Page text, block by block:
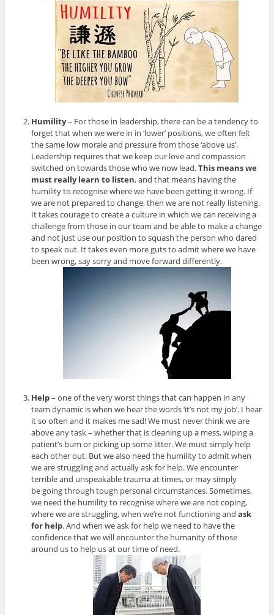
Humility– For those in leadership, there can be a tendency to
forget that when we were in in ‘lower’ positions, we often felt
the same low morale and pressure from those ‘above us’.
Leadership requires that we keep our love and compassion
switched on towards those who we now lead.This means we
must really learn to listen, and that means having the
humility to recognise where we have been getting it wrong. If
we are not prepared to change, then we are not really listening.
It takes courage to create a culture in which we can receiving a
challenge from those in our team and be able to make a change
and not just use our position to squash the person who dared
to speak out. It takes even more guts to admit where we have
been wrong, say sorry and move forward differently.
Help– one of the very worst things that can happen in any
team dynamic is when we hear the words ‘it’s not my job’. I hear
it so often and it makes me sad! We must never think we are
above any task – whether that is cleaning up a mess, wiping a
patient’s bum or picking up some litter. We must simply help
each other out. But we also need the humility to admit when
we are struggling and actually ask for help. We encounter
terrible and unspeakable trauma at times, or may simply
be going through tough personal circumstances. Sometimes,
we need the humility to recognise where we are not coping,
where we are struggling, when we’re not functioning andask
for help. And when we ask for help we need to have the
confidence that we will encounter the humanity of those
around us to help us at our time of need.